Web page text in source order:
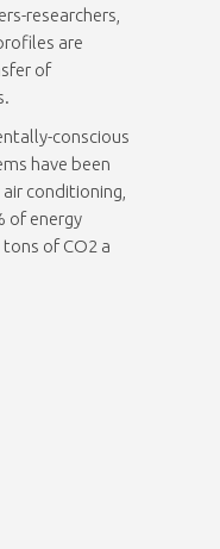
researchers,
are
of
conscious
have been
conditioning,
of energy
of CO2 a